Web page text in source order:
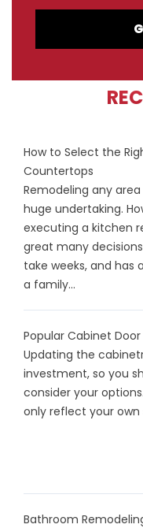
How to Select the
Countertops
Remodeling any
huge undertaking.
executing a kitchen
great many
take weeks, and has
a family...
Popular Cabinet Door
Updating the
investment, so you
consider your
only reflect your
Bathroom